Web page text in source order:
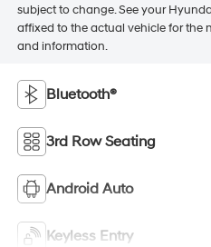
subject to change. See your
affixed to the actual vehicle for the
and information.
Bluetooth®
3rd Row Seating
Android Auto
Keyless Entry